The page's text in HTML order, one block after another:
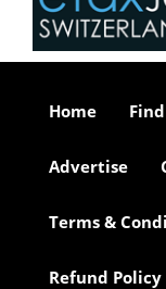
Home
Advertise
Terms &
Refund Policy